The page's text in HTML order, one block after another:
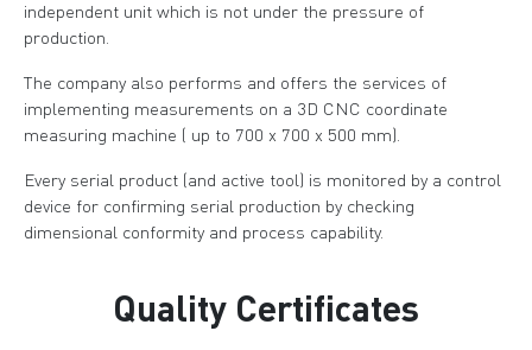
independent unit which is not under the pressure of
production.
The company also performs and offers the services of
implementing measurements on a 3D CNC coordinate
measuring machine ( up to 700 x 700 x 500 mm).
Every serial product (and active tool) is monitored by a control
device for confirming serial production by checking
dimensional conformity and process capability.
Quality Certificates